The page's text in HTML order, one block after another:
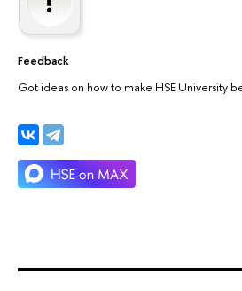
Feedback
Got ideas on how to make HSE University